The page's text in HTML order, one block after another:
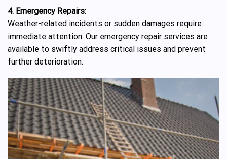
4. Emergency Repairs:
Weather-related incidents or sudden damages require
immediate attention. Our emergency repair services are
available to swiftly address critical issues and prevent
further deterioration.